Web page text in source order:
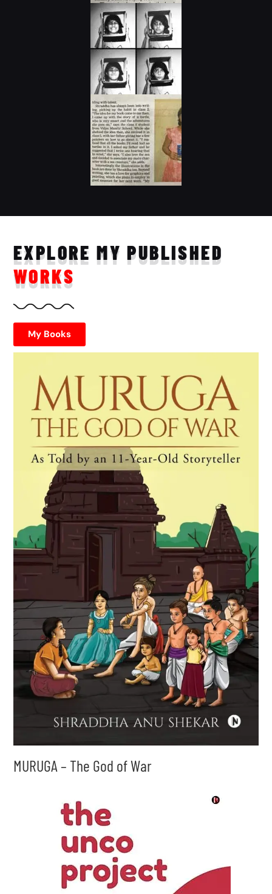
EXPLORE MY PUBLISHED
WORKS
My Books
MURUGA – The God of War